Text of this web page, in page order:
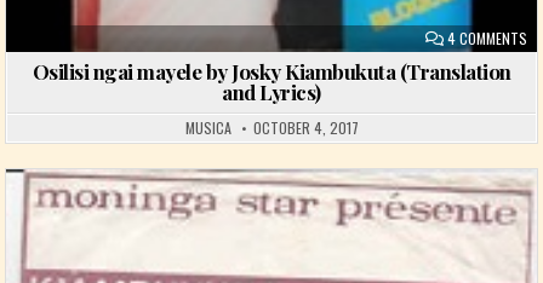
4 COMMENTS
Osilisi ngai mayele by Josky Kiambukuta (Translation
and Lyrics)
MUSICA OCTOBER 4, 2017